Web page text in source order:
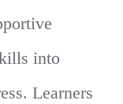
into
Learners